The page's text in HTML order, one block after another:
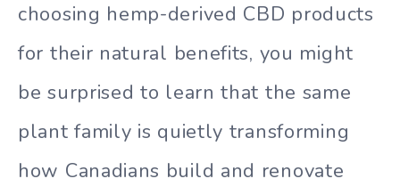
choosing hemp-derived CBD products
for their natural benefits, you might
be surprised to learn that the same
plant family is quietly transforming
how Canadians build and renovate